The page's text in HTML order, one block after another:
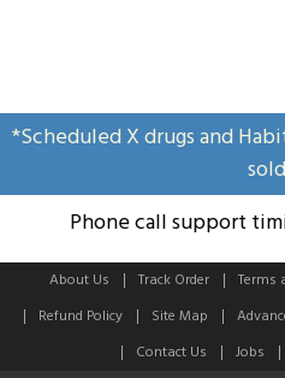
*Scheduled X drugs and
Phone call support
About Us Track Order Terms
Refund Policy
Site Map
Contact Us
Jobs